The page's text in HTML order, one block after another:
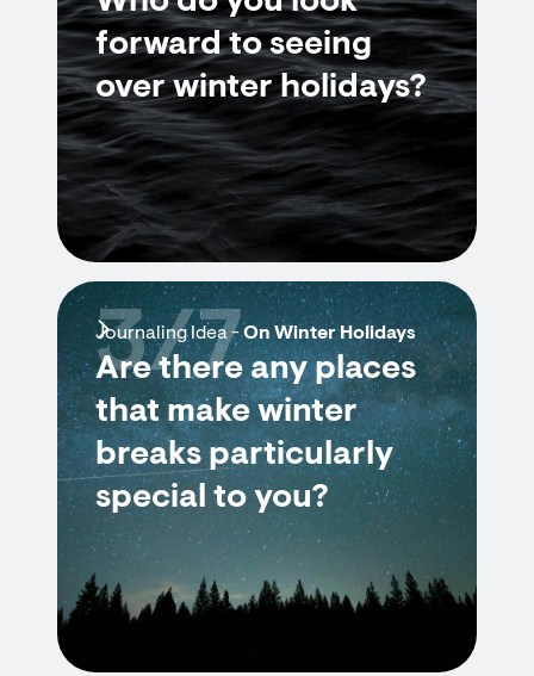
forward to seeing
over winter holidays?
Journaling Idea -On Winter Holidays
Are there any places
that make winter
breaks particularly
special to you?
3/7